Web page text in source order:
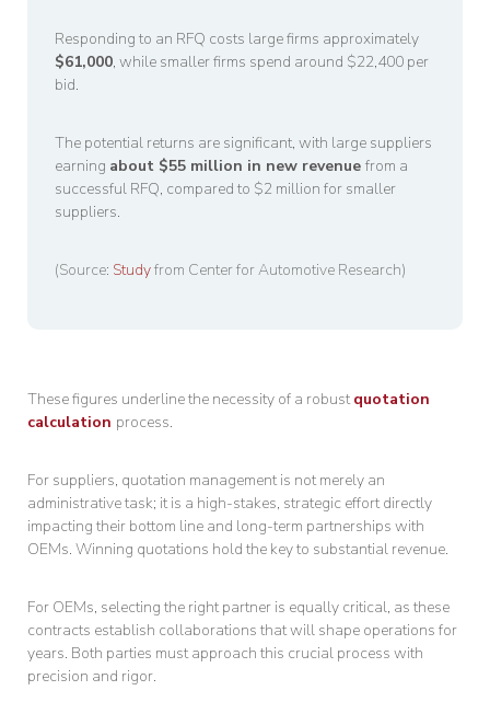
Responding to an RFQ costs large firms approximately
$61,000, while smaller firms spend around $22,400 per
bid.
The potential returns are significant, with large suppliers
earning about $55 million in new revenue from a
successful RFQ, compared to $2 million for smaller
suppliers.
(Source: Studyfrom Center for Automotive Research)
These figures underline the necessity of a robustquotation
calculation process.
For suppliers, quotation management is not merely an
administrative task; it is a high-stakes, strategic effort directly
impacting their bottom line and long-term partnerships with
OEMs. Winning quotations hold the key to substantial revenue.
For OEMs, selecting the right partner is equally critical, as these
contracts establish collaborations that will shape operations for
years. Both parties must approach this crucial process with
precision and rigor.